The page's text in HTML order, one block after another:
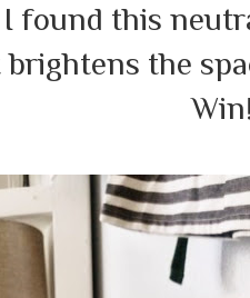
found this
the